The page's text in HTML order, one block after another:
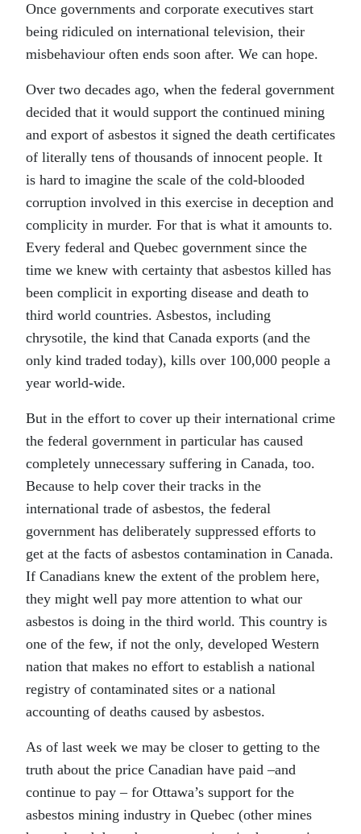
Once governments and corporate executives start
being ridiculed on international television, their
misbehaviour often ends soon after. We can hope.
Over two decades ago, when the federal government
decided that it would support the continued mining
and export of asbestos it signed the death certificates
of literally tens of thousands of innocent people. It
is hard to imagine the scale of the cold-blooded
corruption involved in this exercise in deception and
complicity in murder. For that is what it amounts to.
Every federal and Quebec government since the
time we knew with certainty that asbestos killed has
been complicit in exporting disease and death to
third world countries. Asbestos, including
chrysotile, the kind that Canada exports (and the
only kind traded today), kills over 100,000 people a
year world-wide.
But in the effort to cover up their international crime
the federal government in particular has caused
completely unnecessary suffering in Canada, too.
Because to help cover their tracks in the
international trade of asbestos, the federal
government has deliberately suppressed efforts to
get at the facts of asbestos contamination in Canada.
If Canadians knew the extent of the problem here,
they might well pay more attention to what our
asbestos is doing in the third world. This country is
one of the few, if not the only, developed Western
nation that makes no effort to establish a national
registry of contaminated sites or a national
accounting of deaths caused by asbestos.
As of last week we may be closer to getting to the
truth about the price Canadian have paid –and
continue to pay – for Ottawa’s support for the
asbestos mining industry in Quebec (other mines